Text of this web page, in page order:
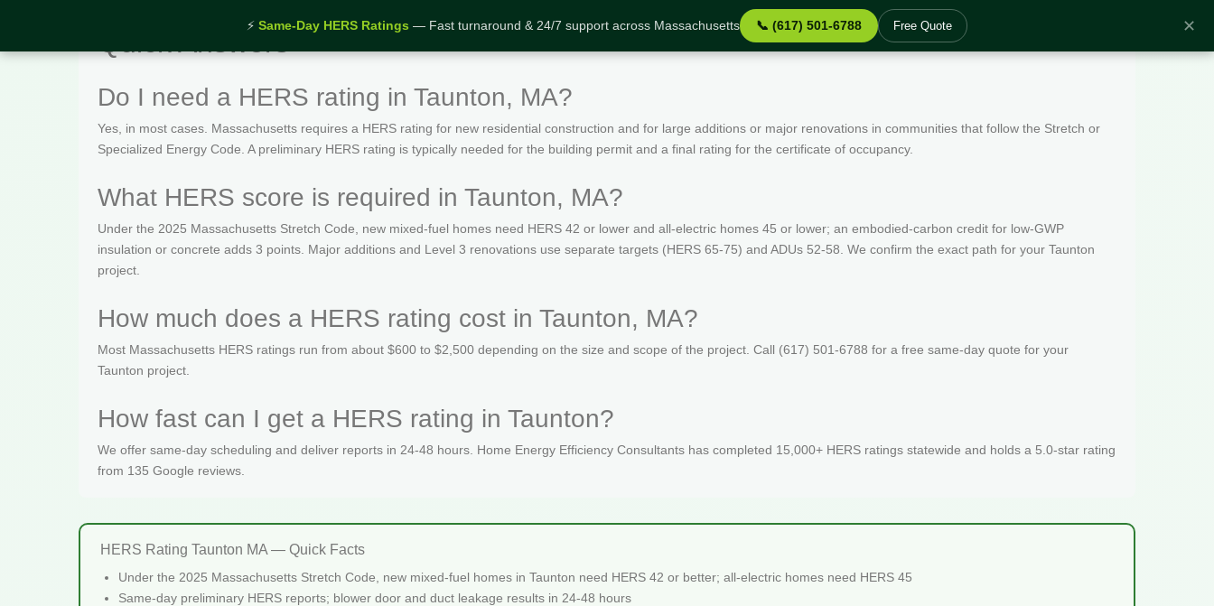
⚡ Same-Day HERS Ratings — Fast turnaround & 24/7 support across Massachusetts 📞 (617) 501-6788 Free Quote ✕
Do I need a HERS rating in Taunton, MA?
Yes, in most cases. Massachusetts requires a HERS rating for new residential construction and for large additions or major renovations in communities that follow the Stretch or
Specialized Energy Code. A preliminary HERS rating is typically needed for the building permit and a final rating for the certificate of occupancy.
What HERS score is required in Taunton, MA?
Under the 2025 Massachusetts Stretch Code, new mixed-fuel homes need HERS 42 or lower and all-electric homes 45 or lower; an embodied-carbon credit for low-GWP
insulation or concrete adds 3 points. Major additions and Level 3 renovations use separate targets (HERS 65-75) and ADUs 52-58. We confirm the exact path for your Taunton
project.
How much does a HERS rating cost in Taunton, MA?
Most Massachusetts HERS ratings run from about $600 to $2,500 depending on the size and scope of the project. Call (617) 501-6788 for a free same-day quote for your
Taunton project.
How fast can I get a HERS rating in Taunton?
We offer same-day scheduling and deliver reports in 24-48 hours. Home Energy Efficiency Consultants has completed 15,000+ HERS ratings statewide and holds a 5.0-star rating
from 135 Google reviews.
HERS Rating Taunton MA — Quick Facts
Under the 2025 Massachusetts Stretch Code, new mixed-fuel homes in Taunton need HERS 42 or better; all-electric homes need HERS 45
Same-day preliminary HERS reports; blower door and duct leakage results in 24-48 hours